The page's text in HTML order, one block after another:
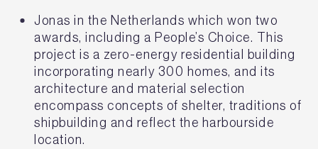
Jonas in the Netherlands which won two
awards, including a People’s Choice. This
project is a zero-energy residential building
incorporating nearly 300 homes, and its
architecture and material selection
encompass concepts of shelter, traditions of
shipbuilding and reflect the harbourside
location.